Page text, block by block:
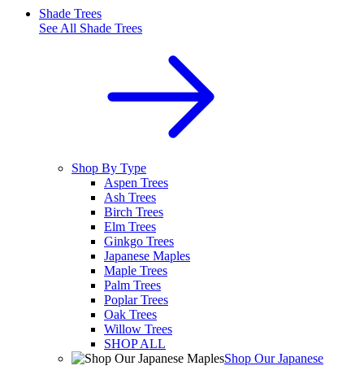
Shade Trees
See All Shade Trees
Shop By Type
Aspen Trees
Ash Trees
Birch Trees
Elm Trees
Ginkgo Trees
Japanese Maples
Maple Trees
Palm Trees
Poplar Trees
Oak Trees
Willow Trees
SHOP ALL
Shop Our Japanese